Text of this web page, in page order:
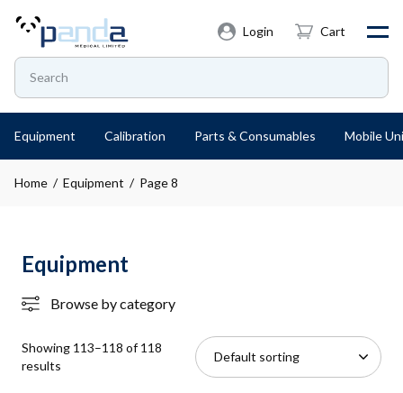
Login Cart
Equipment Calibration Parts & Consumables Mobile
Home / Equipment / Page 8
Equipment
Browse by category
Showing 113–118 of 118
results